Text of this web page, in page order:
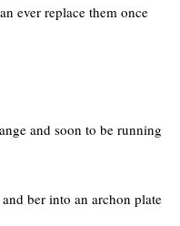
ever replace them once
and soon to be running
ber into an archon plate